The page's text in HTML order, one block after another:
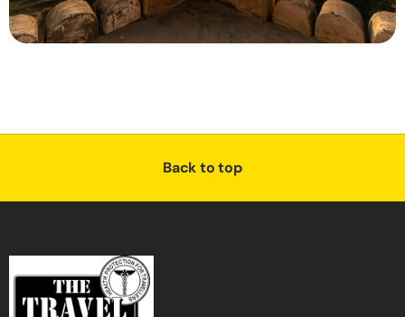
Back to top